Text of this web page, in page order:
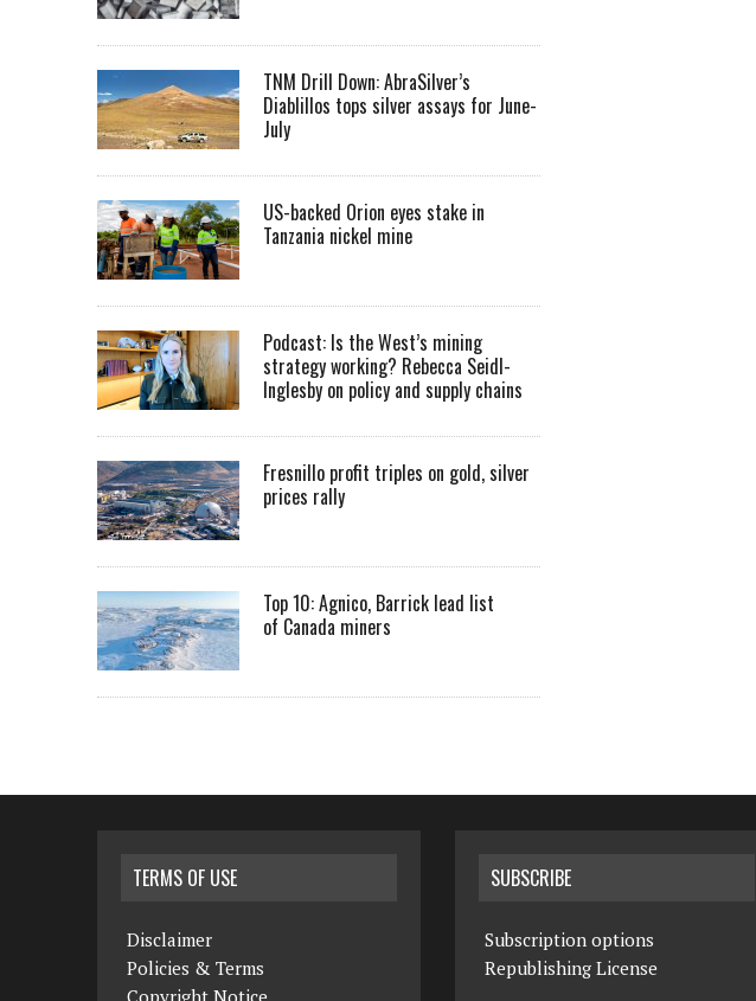
TNM Drill Down: AbraSilver’s
Diablillos tops silver assays for June-
July
US-backed Orion eyes stake in
Tanzania nickel mine
Podcast: Is the West’s mining
strategy working? Rebecca Seidl-
Inglesby on policy and supply chains
Fresnillo profit triples on gold, silver
prices rally
Top 10: Agnico, Barrick lead list
of Canada miners
TERMS OF USE
Disclaimer
Policies & Terms
SUBSCRIBE
Subscription options
Republishing License